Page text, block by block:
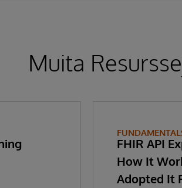
Muita
FHIR API
How It
Adopted It